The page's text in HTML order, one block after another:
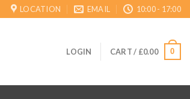
LOCATION EMAIL 10:00 - 17:00
LOGIN CART / £0.00 0